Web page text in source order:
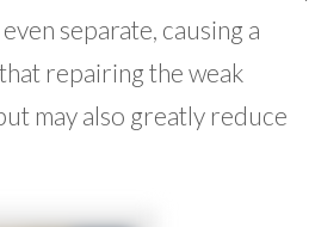
separate, causing a
repairing the weak
may also greatly reduce